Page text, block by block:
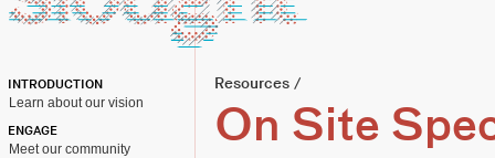
INTRODUCTION
Learn about our vision
ENGAGE
Meet our community
Resources /
On Site